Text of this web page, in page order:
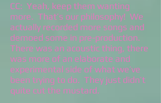
CC: Yeah, keep them wanting
more. That’s our philosophy! We
actually recorded more songs and
demoed some in pre-production.
There was an acoustic thing, there
was more of an elaborate and
experimental side of what we’ve
been trying to do. They just didn’t
quite cut the mustard.